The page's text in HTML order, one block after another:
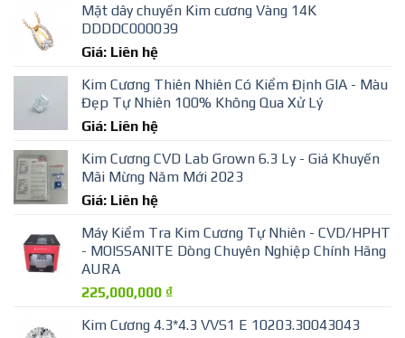
Mặt dây chuyền Kim cương Vàng 14K
DDDDC000039
Giá: Liên hệ
Kim Cương Thiên Nhiên Có Kiểm Định GIA - Màu
Đẹp Tự Nhiên 100% Không Qua Xử Lý
Giá: Liên hệ
Kim Cương CVD Lab Grown 6.3 Ly - Giá Khuyến
Mãi Mừng Năm Mới 2023
Giá: Liên hệ
Máy Kiểm Tra Kim Cương Tự Nhiên - CVD/HPHT
- MOISSANITE Dòng Chuyên Nghiệp Chính Hãng
AURA
225,000,000 ₫
Kim Cương 4.3*4.3 VVS1 E 10203.30043043